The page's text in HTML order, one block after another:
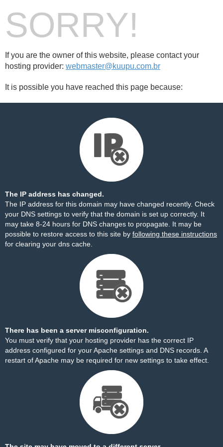
SORRY!
If you are the owner of this website, please contact your
hosting provider: webmaster@kuupu.com.br
It is possible you have reached this page because:
The IP address has changed.
The IP address for this domain may have changed recently. Check
your DNS settings to verify that the domain is set up correctly. It
may take 8-24 hours for DNS changes to propagate. It may be
possible to restore access to this site by following these instructions
for clearing your dns cache.
There has been a server misconfiguration.
You must verify that your hosting provider has the correct IP
address configured for your Apache settings and DNS records. A
restart of Apache may be required for new settings to take effect.